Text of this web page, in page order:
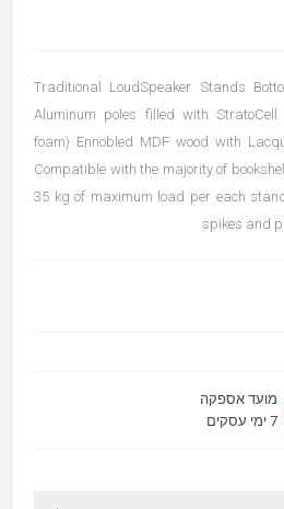
Traditional LoudSpeaker Stands
Aluminum poles filled with StratoCell
foam) Ennobled MDF wood with
Compatible with the majority of
35 kg of maximum load per each
spikes and
מועד אספקה
7 ימי עסקים